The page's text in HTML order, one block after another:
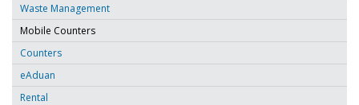
Waste Management
Mobile Counters
Counters
eAduan
Rental